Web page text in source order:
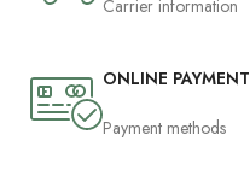
Carrier information
ONLINE PAYMENT
Payment methods